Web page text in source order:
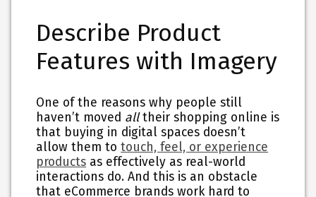
Describe Product
Features with Imagery
One of the reasons why people still
haven’t moved alltheir shopping online is
that buying in digital spaces doesn’t
allow them totouch, feel, or experience
products as effectively as real-world
interactions do. And this is an obstacle
that eCommerce brands work hard to